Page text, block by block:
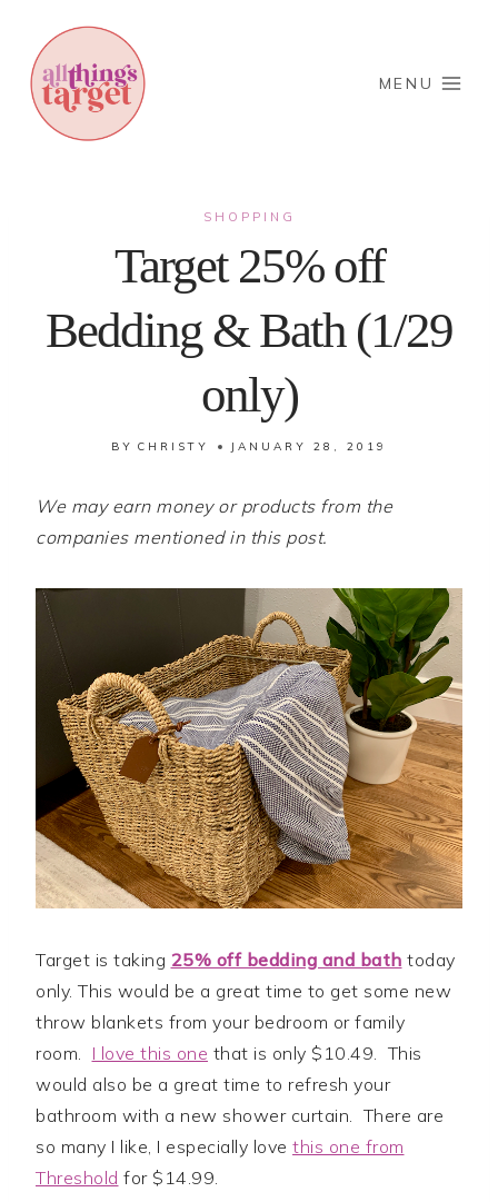
content
MENU
SHOPPING
Target 25% off
Bedding & Bath (1/29
only)
BY CHRISTY JANUARY 28, 2019
We may earn money or products from the
companies mentioned in this post.
Target is taking 25% off bedding and bath today
only. This would be a great time to get some new
throw blankets from your bedroom or family
room. I love this one that is only $10.49. This
would also be a great time to refresh your
bathroom with a new shower curtain. There are
so many I like, I especially love this one from
Threshold for $14.99.